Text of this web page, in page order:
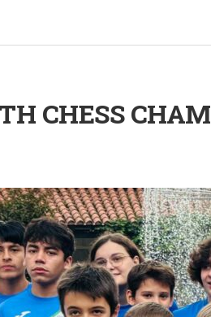
CHESS